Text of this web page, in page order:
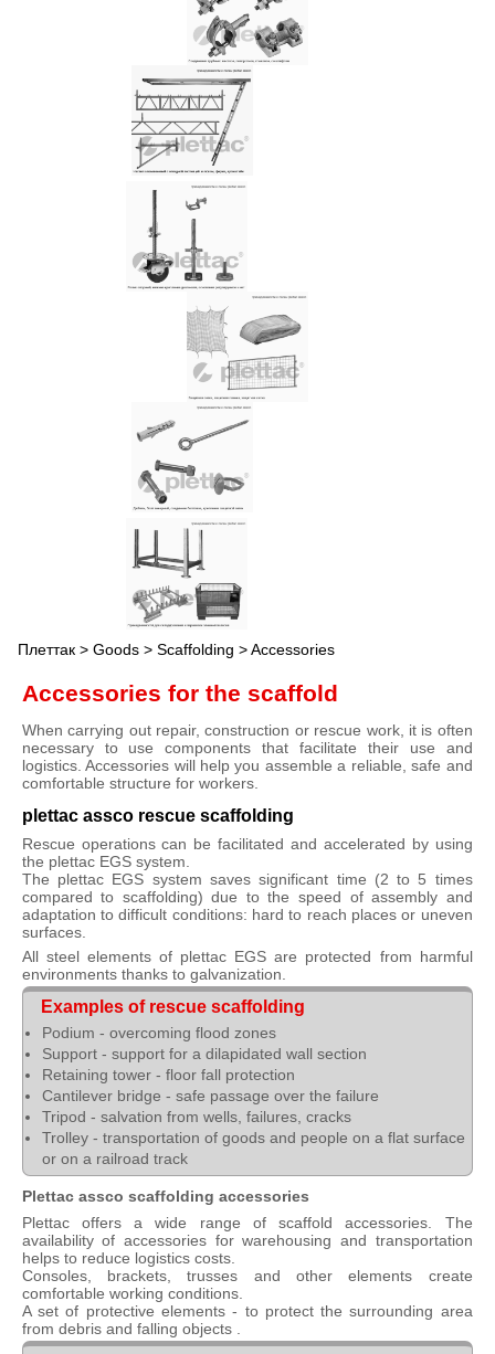
Плеттак >Goods >Scaffolding > Accessories
Accessories for the scaffold
When carrying out repair, construction or rescue work, it is often
necessary to use components that facilitate their use and
logistics. Accessories will help you assemble a reliable, safe and
comfortable structure for workers.
plettac assco rescue scaffolding
Rescue operations can be facilitated and accelerated by using
the plettac EGS system.
The plettac EGS system saves significant time (2 to 5 times
compared to scaffolding) due to the speed of assembly and
adaptation to difficult conditions: hard to reach places or uneven
surfaces.
All steel elements of plettac EGS are protected from harmful
environments thanks to galvanization.
Examples of rescue scaffolding
Podium - overcoming flood zones
Support - support for a dilapidated wall section
Retaining tower - floor fall protection
Cantilever bridge - safe passage over the failure
Tripod - salvation from wells, failures, cracks
Trolley - transportation of goods and people on a flat surface
or on a railroad track
Plettac assco scaffolding accessories
Plettac offers a wide range of scaffold accessories. The
availability of accessories for warehousing and transportation
helps to reduce logistics costs.
Consoles, brackets, trusses and other elements create
comfortable working conditions.
A set of protective elements - to protect the surrounding area
from debris and falling objects .